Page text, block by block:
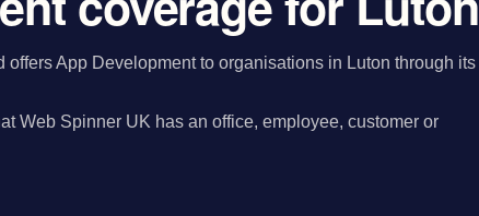
App Development to organisations in Luton through its
Web Spinner UK has an office, employee, customer or